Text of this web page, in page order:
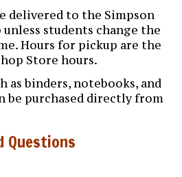
delivered to the Simpson
students change the
Hours for pickup are the
Store hours.
as binders, notebooks, and
be purchased directly from
Questions